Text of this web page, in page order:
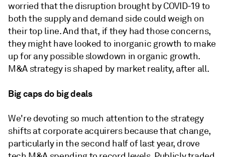
worried that the disruption brought by COVID-19 to
both the supply and demand side could weigh on
their top line. And that, if they had those concerns,
they might have looked to inorganic growth to make
up for any possible slowdown in organic growth.
M&A strategy is shaped by market reality, after all.
Big caps do big deals
We're devoting so much attention to the strategy
shifts at corporate acquirers because that change,
particularly in the second half of last year, drove